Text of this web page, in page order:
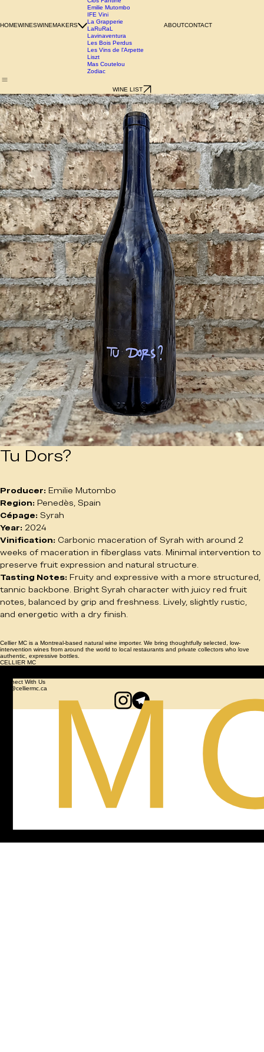
Azienda Agricola Chianzano
Birgit Wienderstein
Cal Xurriu
Clos Fantine
Emilie Mutombo
IFE Vini
La Grapperie
LaRuRaL
Lavinaventura
Les Bois Perdus
Les Vins de l'Arpette
Mas Coutelou
Zodiac
WINE LIST
Producer: Emilie Mutombo
Region: Penedès, Spain
Cépage: Syrah
Year: 2024
Vinification: Carbonic maceration of Syrah with around 2
weeks of maceration in fiberglass vats. Minimal intervention to
preserve fruit expression and natural structure.
Tasting Notes: Fruity and expressive with a more structured,
tannic backbone. Bright Syrah character with juicy red fruit
and energetic with a dry finish.
Cellier MC is a Montreal-based natural wine importer. We bring thoughtfully selected, low-
authentic, expressive bottles.
CELLIER MC
NATURAL WINE PRIVATE IMPORT